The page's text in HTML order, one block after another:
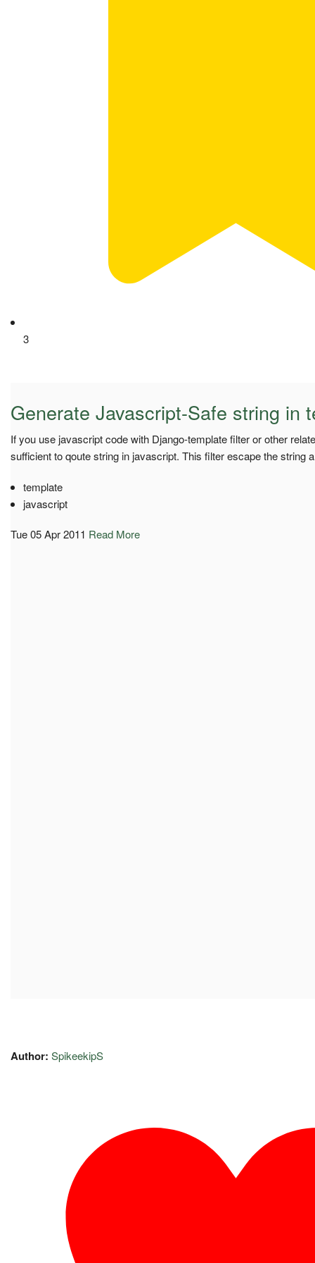
3
Generate Javascript-Safe string in
If you use javascript code with Django-template filter or other
sufficient to qoute string in javascript. This filter escape the string
template
javascript
Tue 05 Apr 2011 Read More
Author: SpikeekipS